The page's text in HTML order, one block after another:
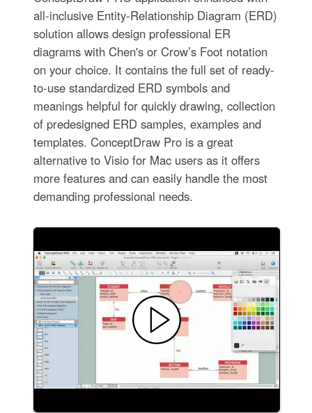
all-inclusive Entity-Relationship Diagram (ERD)
solution allows design professional ER
diagrams with Chen's or Crow’s Foot notation
on your choice. It contains the full set of ready-
to-use standardized ERD symbols and
meanings helpful for quickly drawing, collection
of predesigned ERD samples, examples and
templates. ConceptDraw Pro is a great
alternative to Visio for Mac users as it offers
more features and can easily handle the most
demanding professional needs.